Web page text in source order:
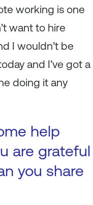
working is one
want to hire
I wouldn’t be
and I’ve got a
doing it any
help
are grateful
you share